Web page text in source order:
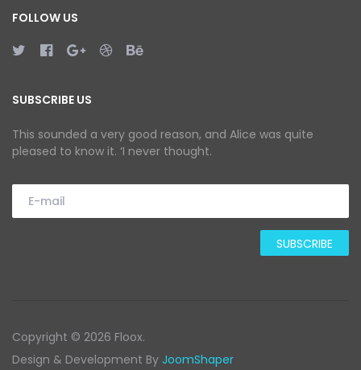
FOLLOW US
SUBSCRIBE US
This sounded a very good reason, and Alice was quite
pleased to know it. ‘I never thought.
Copyright © 2026 Floox.
Design & Development By JoomShaper